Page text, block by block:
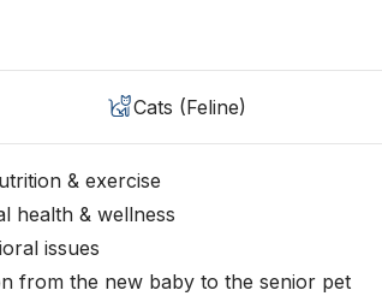
Cats (Feline)
& exercise
health & wellness
issues
from the new baby to the senior pet